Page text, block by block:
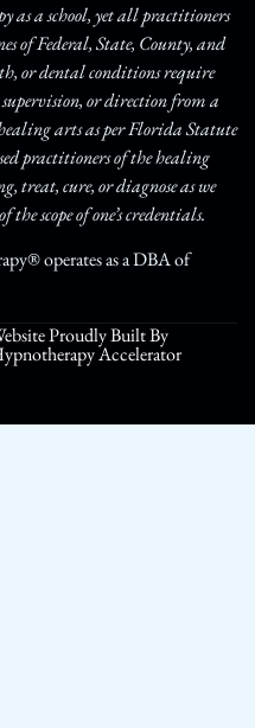
as a school, yet all practitioners
of Federal, State, County, and
or dental conditions require
or direction from a
arts as per Florida Statute
practitioners of the healing
treat, cure, or diagnose as we
scope of one’s credentials.
operates as a DBA of
Proudly Built By
Accelerator